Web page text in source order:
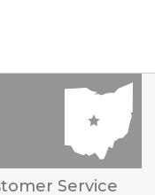
Service